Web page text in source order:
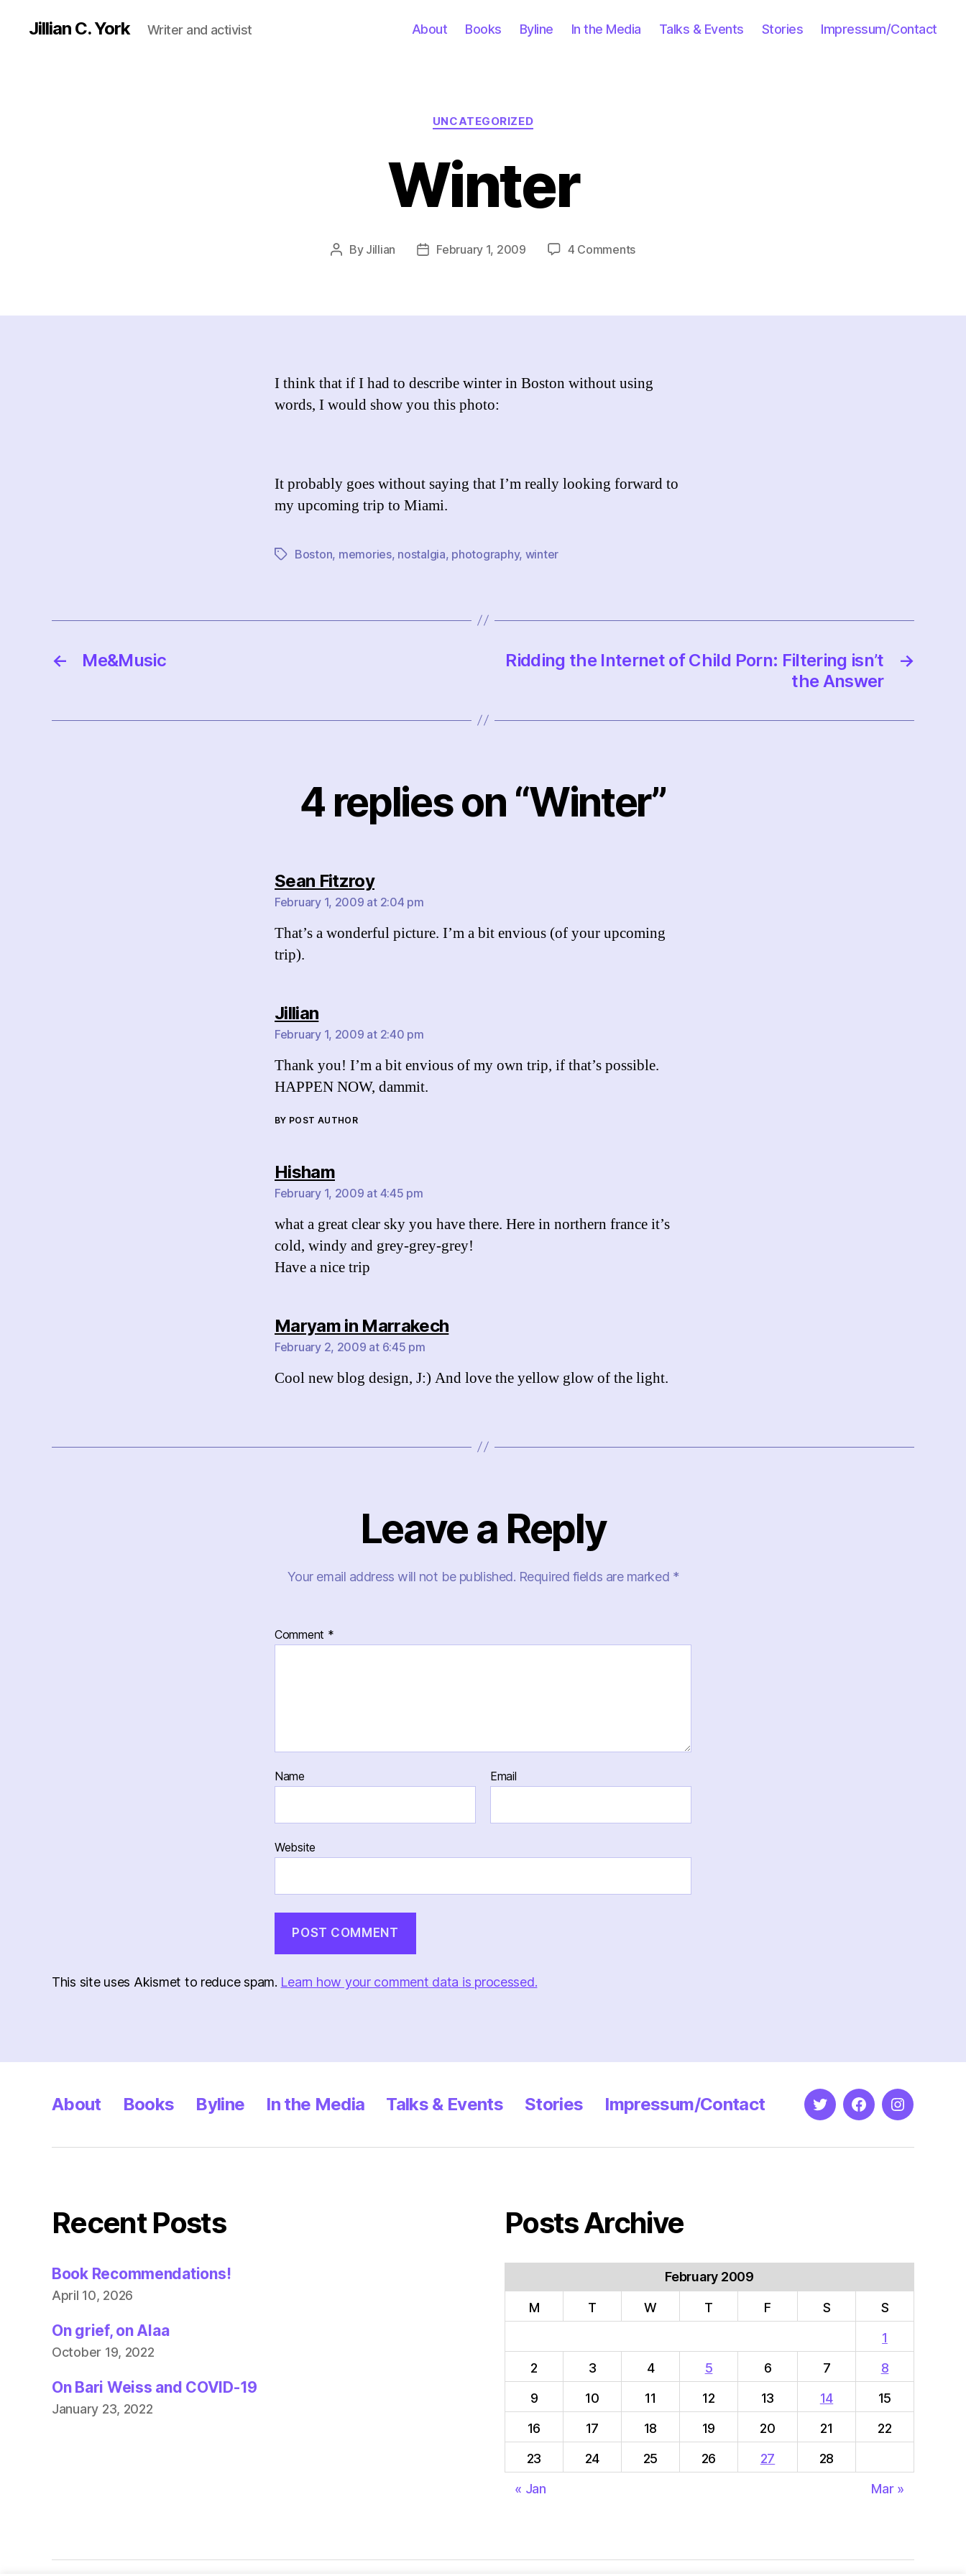
Jillian C. York Writer and activist About Books Byline In the Media Talks & Events Stories Impressum/Contact
Categories
UNCATEGORIZED
Winter
Post
By Jillian
PostFebruary 1, 2009 4 Commentson
I think that if I had to describe winter in Boston without using
words, I would show you this photo:
It probably goes without saying that I’m really looking forward to
my upcoming trip to Miami.
TagsBoston, memories, nostalgia, photography, winter
← Me&Music →
Ridding the Internet of Child Porn: Filtering isn’t
the Answer
4 replies on “Winter”
Sean Fitzroysays:
February 1, 2009 at 2:04 pm
That’s a wonderful picture. I’m a bit envious (of your upcoming
trip).
Jilliansays:
February 1, 2009 at 2:40 pm
Thank you! I’m a bit envious of my own trip, if that’s possible.
HAPPEN NOW, dammit.
BY POST AUTHOR
Hishamsays:
February 1, 2009 at 4:45 pm
what a great clear sky you have there. Here in northern france it’s
cold, windy and grey-grey-grey!
Have a nice trip
Maryam in Marrakechsays:
February 2, 2009 at 6:45 pm
Cool new blog design, J:) And love the yellow glow of the light.
Leave a Reply
Your email address will not be published. Required fields are marked *
Comment *
Name Email
Website
This site uses Akismet to reduce spam. Learn how your comment data is processed.
About Books Byline In the Media Talks & Events Stories Impressum/Contact TwitterFacebookInstagram
Recent Posts
Book Recommendations!
April 10, 2026
On grief, on Alaa
October 19, 2022
On Bari Weiss and COVID-19
January 23, 2022
Posts Archive
February 2009
M T W T F S
S
1
2
3 4 5 6 7
8
9
10 11 12 13 14
15
16
17 18 19 20 21
22
23
24 25 26 27
28
« Jan
Mar »